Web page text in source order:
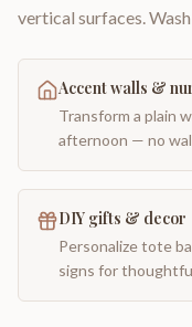
vertical surfaces.
Accent walls &
Transform a plain
afternoon — no
DIY gifts & decor
Personalize tote
signs for